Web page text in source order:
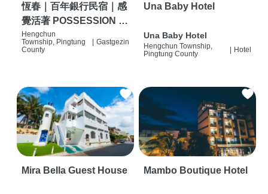
恆春｜百年銀行民宿｜感
覺活著 POSSESSION |
背包客棧 | 恆春必住特色
旅店 | HOSTEL |
Hengchun
Township, Pingtung
County
Gastgezin
Una Baby Hotel
Una Baby Hotel
Hengchun Township,
Pingtung County
Hotel
Mira Bella Guest House Mambo Boutique Hotel